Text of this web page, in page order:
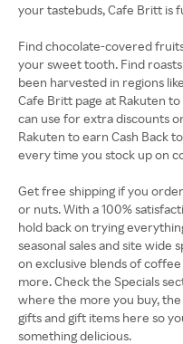
your tastebuds, Cafe Britt is
Find chocolate-covered
your sweet tooth. Find
been harvested in regions
Cafe Britt page at Rakuten
can use for extra discounts
Rakuten to earn Cash Back
every time you stock up on
Get free shipping if you
or nuts. With a 100%
hold back on trying
seasonal sales and site wide
on exclusive blends of
more. Check the Specials
where the more you buy,
gifts and gift items here so
something delicious.